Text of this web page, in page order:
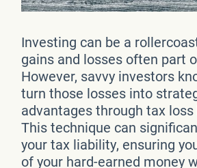
Investing can be a
gains and losses often part
However, savvy investors
turn those losses into
advantages through tax
This technique can
your tax liability, ensuring
of your hard-earned money